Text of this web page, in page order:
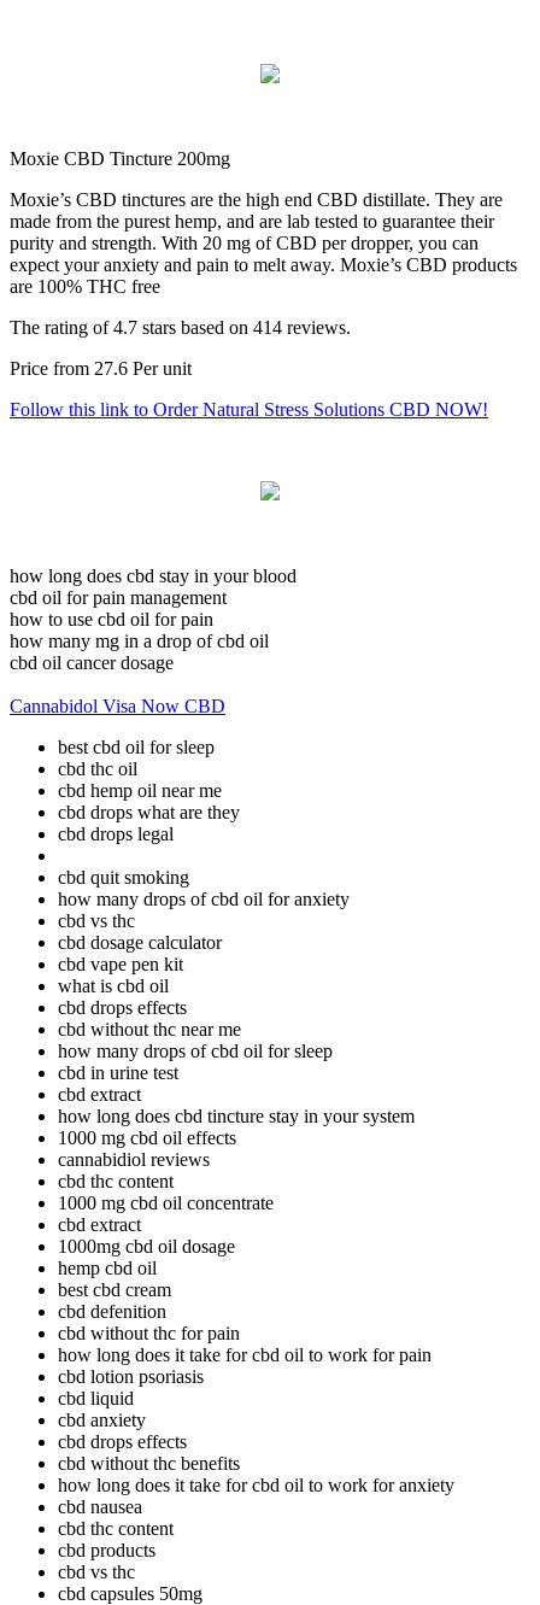
Moxie CBD Tincture 200mg
Moxie’s CBD tinctures are the high end CBD distillate. They are
made from the purest hemp, and are lab tested to guarantee their
purity and strength. With 20 mg of CBD per dropper, you can
expect your anxiety and pain to melt away. Moxie’s CBD products
are 100% THC free
The rating of4.7 stars based on 414 reviews.
Price from 27.6 Per unit
Follow this link to Order Natural Stress Solutions CBD NOW!
how long does cbd stay in your blood
cbd oil for pain management
how to use cbd oil for pain
how many mg in a drop of cbd oil
cbd oil cancer dosage
Cannabidol Visa Now CBD
best cbd oil for sleep
cbd thc oil
cbd hemp oil near me
cbd drops what are they
cbd drops legal
cbd quit smoking
how many drops of cbd oil for anxiety
cbd vs thc
cbd dosage calculator
cbd vape pen kit
what is cbd oil
cbd drops effects
cbd without thc near me
how many drops of cbd oil for sleep
cbd in urine test
cbd extract
how long does cbd tincture stay in your system
1000 mg cbd oil effects
cannabidiol reviews
cbd thc content
1000 mg cbd oil concentrate
cbd extract
1000mg cbd oil dosage
hemp cbd oil
best cbd cream
cbd defenition
cbd without thc for pain
how long does it take for cbd oil to work for pain
cbd lotion psoriasis
cbd liquid
cbd anxiety
cbd drops effects
cbd without thc benefits
how long does it take for cbd oil to work for anxiety
cbd nausea
cbd thc content
cbd products
cbd vs thc
cbd capsules 50mg